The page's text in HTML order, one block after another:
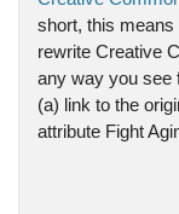
short, this means
rewrite Creative
any way you see
(a) link to the
attribute Fight